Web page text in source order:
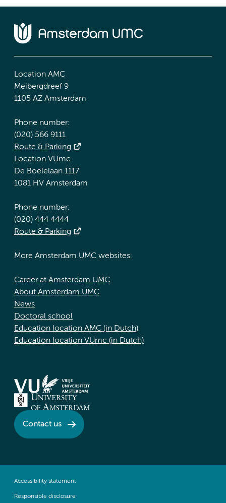
Location AMC
Meibergdreef 9
1105 AZ Amsterdam
Phone number:
(020) 566 9111
Route & Parking
Location VUmc
De Boelelaan 1117
1081 HV Amsterdam
Phone number:
(020) 444 4444
Route & Parking
More Amsterdam UMC websites:
Career at Amsterdam UMC
About Amsterdam UMC
News
Doctoral school
Education location AMC (in Dutch)
Education location VUmc (in Dutch)
Contact us
Accessibility statement
Responsible disclosure